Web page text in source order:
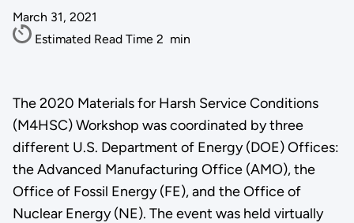
March 31, 2021
Estimated Read Time 2 min
​​​​​​The 2020 Materials for Harsh Service Conditions
(M4HSC) Workshop was coordinated by three
different U.S. Department of Energy (DOE) Offices:
the Advanced Manufacturing Office (AMO), the
Office of Fossil Energy (FE), and the Office of
Nuclear Energy (NE). The event was held virtually